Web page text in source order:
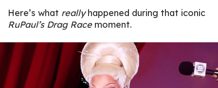
Here’s what reallyhappened during that iconic
RuPaul’s Drag Racemoment.